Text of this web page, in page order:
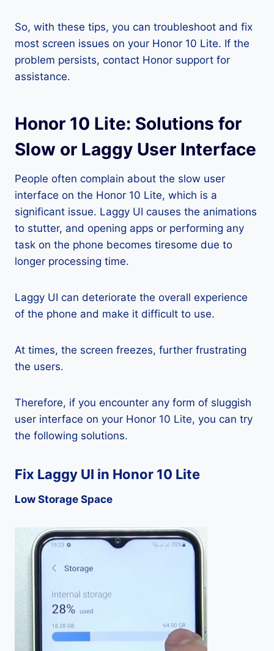
So, with these tips, you can troubleshoot and fix
most screen issues on your Honor 10 Lite. If the
problem persists, contact Honor support for
assistance.
Honor 10 Lite: Solutions for
Slow or Laggy User Interface
People often complain about the slow user
interface on the Honor 10 Lite, which is a
significant issue. Laggy UI causes the animations
to stutter, and opening apps or performing any
task on the phone becomes tiresome due to
longer processing time.
Laggy UI can deteriorate the overall experience
of the phone and make it difficult to use.
At times, the screen freezes, further frustrating
the users.
Therefore, if you encounter any form of sluggish
user interface on your Honor 10 Lite, you can try
the following solutions.
Fix Laggy UI in Honor 10 Lite
Low Storage Space